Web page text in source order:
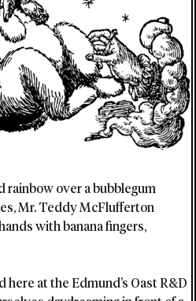
rainbow over a bubblegum
Mr. Teddy McFlufferton
with banana fingers,
at the Edmund’s Oast R&D